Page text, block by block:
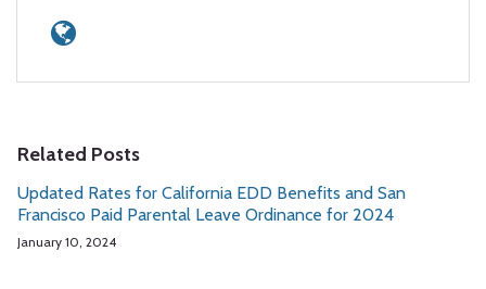
Related Posts
Updated Rates for California EDD Benefits and San
Francisco Paid Parental Leave Ordinance for 2024
January 10, 2024